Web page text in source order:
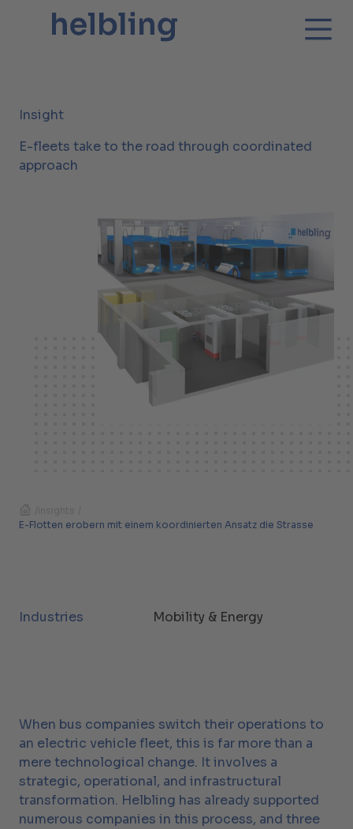
Insight
E-fleets take to the road through coordinated
approach
E-Flotten erobern mit einem koordinierten Ansatz die Strasse
Industries Mobility & Energy
When bus companies switch their operations to
an electric vehicle fleet, this is far more than a
mere technological change. It involves a
strategic, operational, and infrastructural
transformation. Helbling has already supported
numerous companies in this process, and three